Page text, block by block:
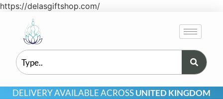
https://delasgiftshop.com/
DELIVERY AVAILABLE ACROSSUNITED KINGDOM